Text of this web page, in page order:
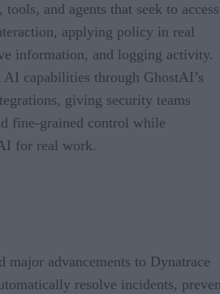
and agents that seek to access
applying policy in real
information, and logging activity.
AI capabilities through GhostAI’s
giving security teams
fine-grained control while
for real work.
major advancements to Dynatrace
resolve incidents,